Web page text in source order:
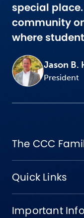
special
community
where
Jason B.
President
The CCC
Quick Links
Important